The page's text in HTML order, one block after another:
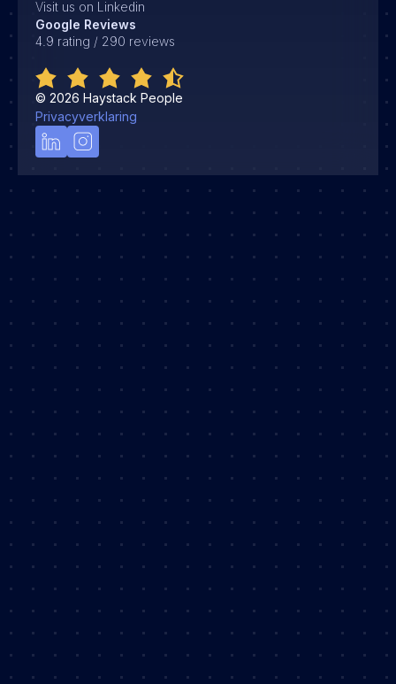
Visit us on Linkedin
Google Reviews
4.9 rating / 290 reviews
© 2026 Haystack People
Privacyverklaring